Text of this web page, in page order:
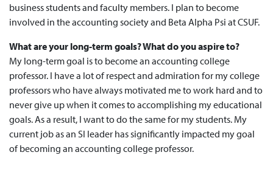
business students and faculty members. I plan to become
involved in the accounting society and Beta Alpha Psi at CSUF.
What are your long-term goals? What do you aspire to?
My long-term goal is to become an accounting college
professor. I have a lot of respect and admiration for my college
professors who have always motivated me to work hard and to
never give up when it comes to accomplishing my educational
goals. As a result, I want to do the same for my students. My
current job as an SI leader has significantly impacted my goal
of becoming an accounting college professor.